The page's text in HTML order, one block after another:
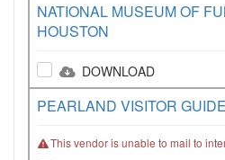
NATIONAL MUSEUM OF
HOUSTON
DOWNLOAD
PEARLAND VISITOR GUIDE
This vendor is unable to mail to